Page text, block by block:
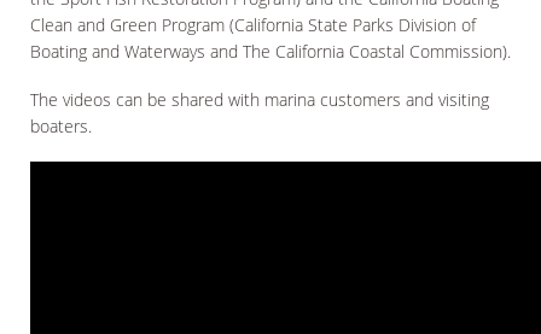
Clean and Green Program (California State Parks Division of
Boating and Waterways and The California Coastal Commission).
The videos can be shared with marina customers and visiting
boaters.